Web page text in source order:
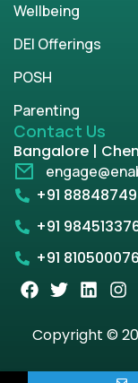
Wellbeing
DEI Offerings
POSH
Parenting
Contact Us
Bangalore |
+91
+91
+91
Copyright ©